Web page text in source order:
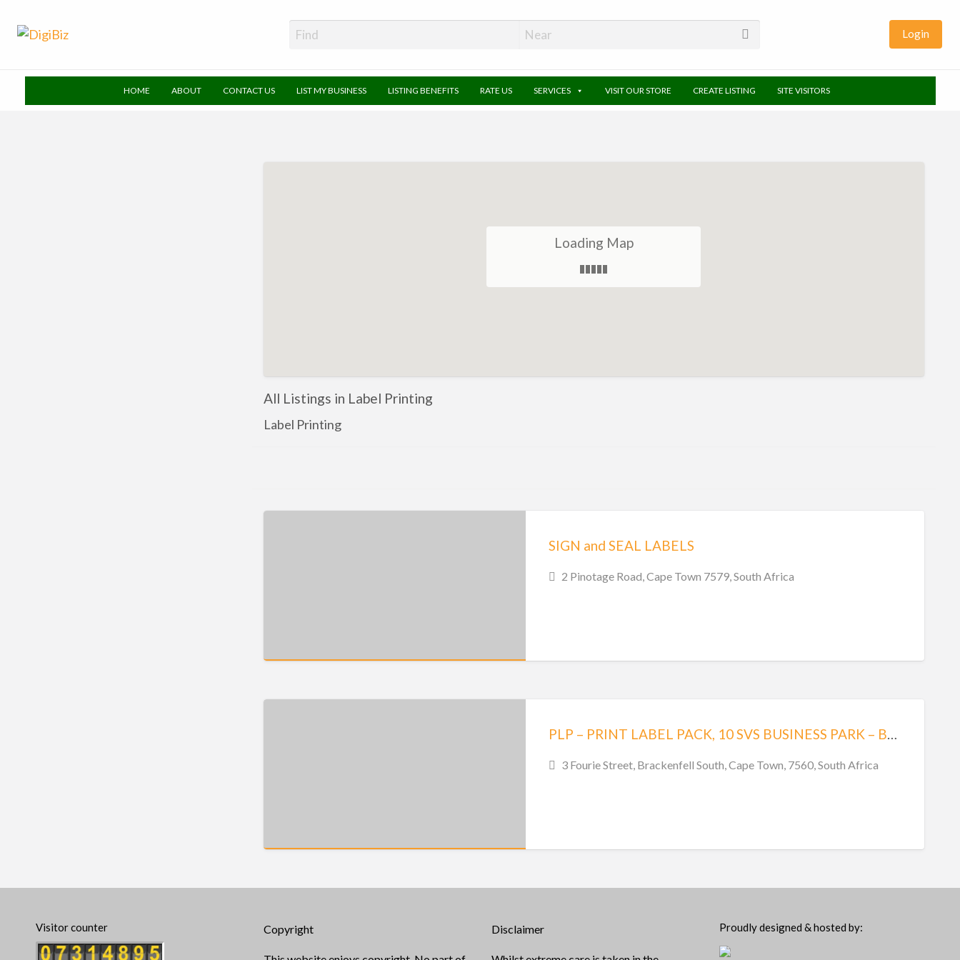
Login
HOME ABOUT CONTACT US LIST MY BUSINESS LISTING BENEFITS RATE US SERVICES VISIT OUR STORE CREATE LISTING SITE VISITORS
Loading Map
All Listings in Label Printing
Label Printing
SIGN and SEAL LABELS
2 Pinotage Road, Cape Town 7579, South Africa
PLP – PRINT LABEL PACK, 10 SVS BUSINESS PARK – BRACKENFELL
3 Fourie Street, Brackenfell South, Cape Town, 7560, South Africa
Visitor counter Copyright Disclaimer Proudly designed & hosted by: